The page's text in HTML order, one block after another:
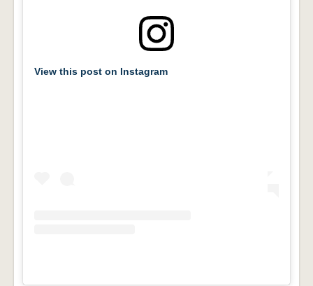
View this post on Instagram